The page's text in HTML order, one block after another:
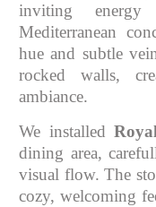
inviting
Mediterranean
hue and subtle
rocked walls,
ambiance.
We installed
dining area,
visual flow. The
cozy, welcoming